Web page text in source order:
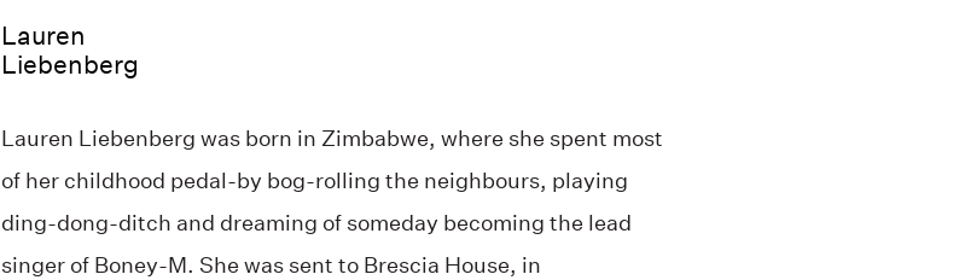
Lauren
Liebenberg
Lauren Liebenberg was born in Zimbabwe, where she spent most
of her childhood pedal-by bog-rolling the neighbours, playing
ding-dong-ditch and dreaming of someday becoming the lead
singer of Boney-M. She was sent to Brescia House, in